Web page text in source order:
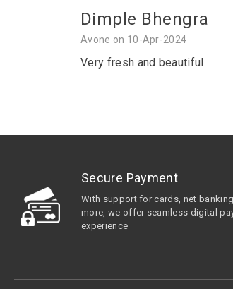
Dimple Bhengra
Avone on 10-Apr-2024
Very fresh and beautiful
Secure Payment
With support for cards, net
more, we offer seamless digital
experience